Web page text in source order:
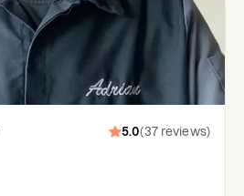
5.0(37 reviews)